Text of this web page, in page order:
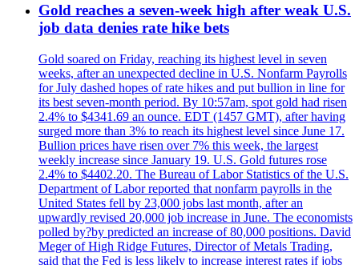
Gold reaches a seven-week high after weak U.S.
job data denies rate hike bets
Gold soared on Friday, reaching its highest level in seven
weeks, after an unexpected decline in U.S. Nonfarm Payrolls
for July dashed hopes of rate hikes and put bullion in line for
its best seven-month period. By 10:57am, spot gold had risen
2.4% to $4341.69 an ounce. EDT (1457 GMT), after having
surged more than 3% to reach its highest level since June 17.
Bullion prices have risen over 7% this week, the largest
weekly increase since January 19. U.S. Gold futures rose
2.4% to $4402.20. The Bureau of Labor Statistics of the U.S.
Department of Labor reported that nonfarm payrolls in the
United States fell by 23,000 jobs last month, after an
upwardly revised 20,000 job increase in June. The economists
polled by?by predicted an increase of 80,000 positions. David
Meger of High Ridge Futures, Director of Metals Trading,
said that the Fed is less likely to increase interest rates if jobs